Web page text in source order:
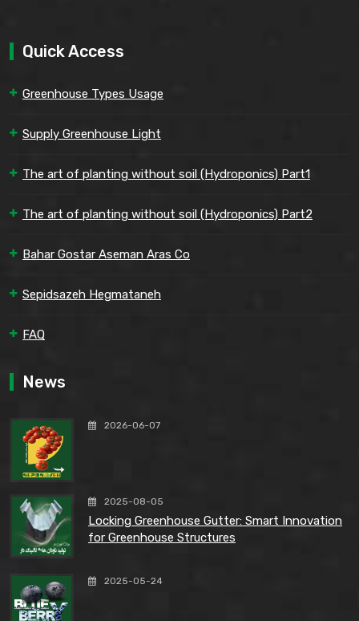
Quick Access
Greenhouse Types Usage
Supply Greenhouse Light
The art of planting without soil (Hydroponics) Part1
The art of planting without soil (Hydroponics) Part2
Bahar Gostar Aseman Aras Co
Sepidsazeh Hegmataneh
FAQ
News
2026-06-07
2025-08-05
Locking Greenhouse Gutter: Smart Innovation
for Greenhouse Structures
2025-05-24